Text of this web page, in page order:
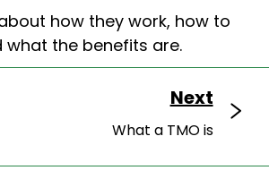
how they work, how to
what the benefits are.
Next
What a TMO is